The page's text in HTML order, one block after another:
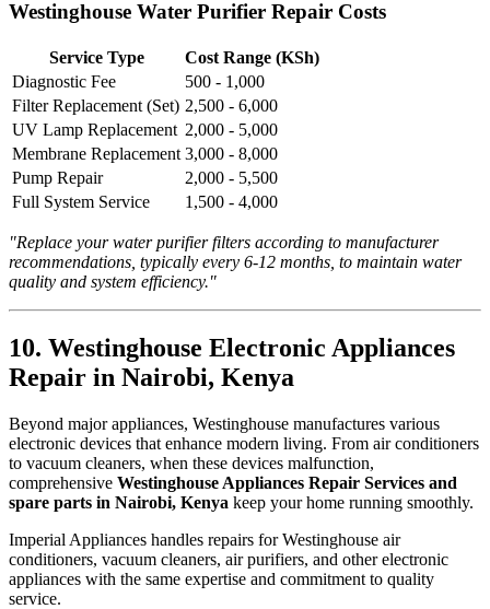
Westinghouse Water Purifier Repair Costs
Service Type
Cost Range (KSh)
Diagnostic Fee
500 - 1,000
Filter Replacement (Set) 2,500 - 6,000
UV Lamp Replacement 2,000 - 5,000
Membrane Replacement 3,000 - 8,000
Pump Repair
2,000 - 5,500
Full System Service
1,500 - 4,000
"Replace your water purifier filters according to manufacturer
recommendations, typically every 6-12 months, to maintain water
quality and system efficiency."
10. Westinghouse Electronic Appliances
Repair in Nairobi, Kenya
Beyond major appliances, Westinghouse manufactures various
electronic devices that enhance modern living. From air conditioners
to vacuum cleaners, when these devices malfunction,
comprehensive Westinghouse Appliances Repair Services and
spare parts in Nairobi, Kenya keep your home running smoothly.
Imperial Appliances handles repairs for Westinghouse air
conditioners, vacuum cleaners, air purifiers, and other electronic
appliances with the same expertise and commitment to quality
service.